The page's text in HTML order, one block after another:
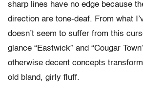
sharp lines have no edge because
direction are tone-deaf. From what
doesn’t seem to suffer from this
glance “Eastwick” and “Cougar
otherwise decent concepts
old bland, girly fluff.